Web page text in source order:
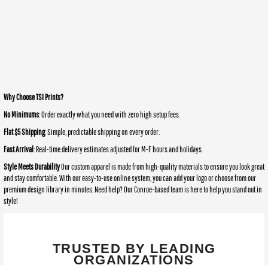
Why Choose TSI Prints?
No Minimums: Order exactly what you need with zero high setup fees.
Flat $5 Shipping: Simple, predictable shipping on every order.
Fast Arrival: Real-time delivery estimates adjusted for M-F hours and holidays.
Style Meets DurabilityOur custom apparel is made from high-quality materials to ensure you look great
and stay comfortable. With our easy-to-use online system, you can add your logo or choose from our
premium design library in minutes. Need help? Our Conroe-based team is here to help you stand out in
style!
TRUSTED BY LEADING
ORGANIZATIONS